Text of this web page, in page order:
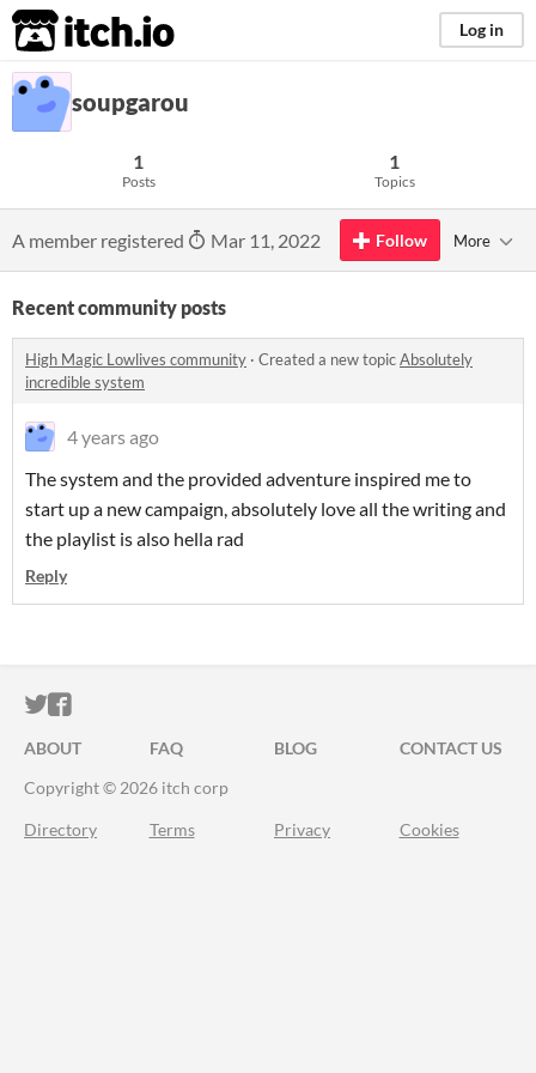
itch.io Log in
soupgarou
1
Posts
1
Topics
A member registered Mar 11, 2022 Follow More
Recent community posts
High Magic Lowlives community · Created a new topicAbsolutely
incredible system
4 years ago
The system and the provided adventure inspired me to
start up a new campaign, absolutely love all the writing and
the playlist is also hella rad
Reply
ITCH.IO ON TWITTER
ITCH.IO ON FACEBOOK
ABOUT FAQ BLOG
CONTACT US
Copyright © 2026 itch corp
Directory Terms Privacy Cookies